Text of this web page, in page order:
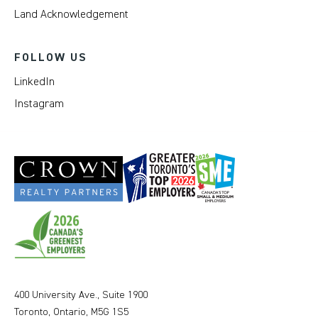
Land Acknowledgement
FOLLOW US
LinkedIn
Instagram
400 University Ave., Suite 1900
Toronto, Ontario, M5G 1S5